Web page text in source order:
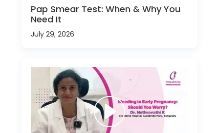
Pap Smear Test: When & Why You
Need It
July 29, 2026